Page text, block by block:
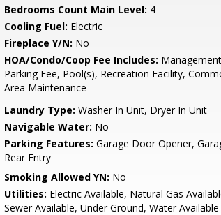
Bedrooms Count Main Level: 4
Cooling Fuel: Electric
Fireplace Y/N: No
HOA/Condo/Coop Fee Includes:
Parking Fee, Pool(s), Recreation Facility,
Area Maintenance
Laundry Type: Washer In Unit, Dryer In Unit
Navigable Water: No
Parking Features: Garage Door Opener,
Rear Entry
Smoking Allowed YN: No
Utilities: Electric Available, Natural Gas
Sewer Available, Under Ground, Water Available